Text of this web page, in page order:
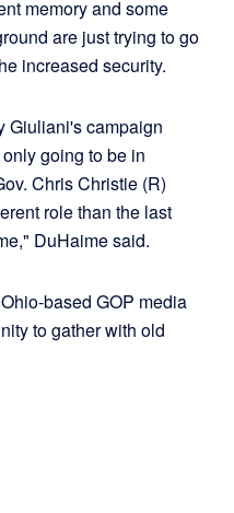
memory and some
are just trying to go
increased security.
Giuliani's campaign
going to be in
Chris Christie (R)
role than the last
DuHaime said.
based GOP media
to gather with old